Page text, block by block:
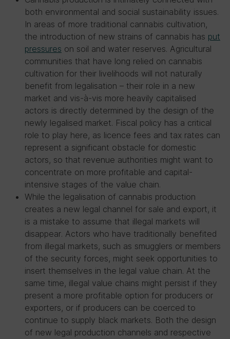
both environmental and social sustainability issues.
In areas of more traditional cannabis cultivation,
the introduction of new strains of cannabis has put
pressures on soil and water reserves. Agricultural
communities that have long relied on cannabis
cultivation for their livelihoods will not naturally
benefit from legalisation – their role in a new
market and vis-à-vis more heavily capitalised
actors is directly determined by the design of the
newly legalised market. Fiscal policy has a critical
role to play here, as licence fees and tax rates can
represent a significant obstacle for domestic
actors, so that revenue authorities might want to
concentrate on more profitable and capital-
intensive stages of the value chain.
While the legalisation of cannabis production
creates a new legal channel for sale and export, it
is a mistake to assume that illegal markets will
disappear. Actors who have traditionally benefited
from illegal markets, such as smugglers or members
of the security forces, might seek opportunities to
insert themselves in the legal value chain. At the
same time, illegal value chains might persist if they
present a more profitable option for producers or
exporters, or if producers can be coerced to
continue to supply black markets. Both the design
of new legal production channels and respective